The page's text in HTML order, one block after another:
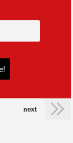
next